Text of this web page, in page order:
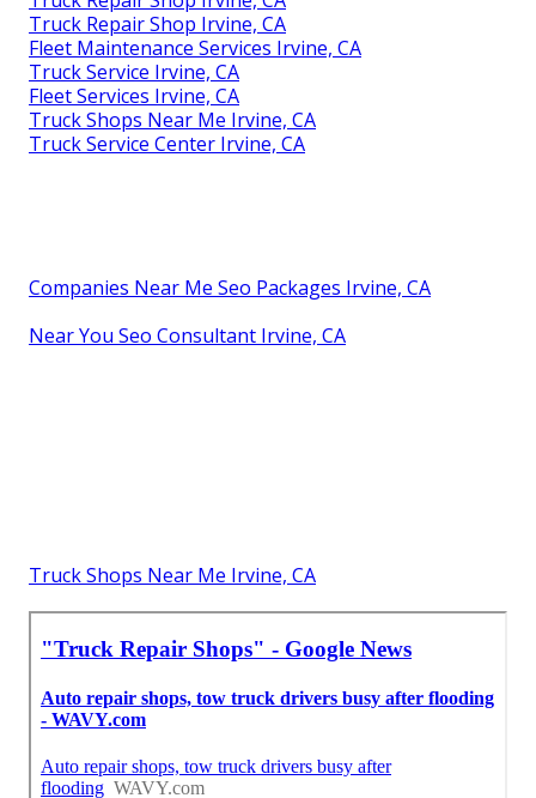
Truck Repair Shop Irvine, CA
Fleet Maintenance Services Irvine, CA
Truck Service Irvine, CA
Fleet Services Irvine, CA
Truck Shops Near Me Irvine, CA
Truck Service Center Irvine, CA
Companies Near Me Seo Packages Irvine, CA
Near You Seo Consultant Irvine, CA
Truck Shops Near Me Irvine, CA